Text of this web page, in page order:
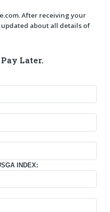
After receiving your
about all details of
Later.
INDEX: